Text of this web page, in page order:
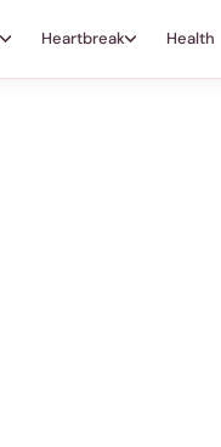
Heartbreak Health